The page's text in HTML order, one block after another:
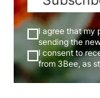
I agree that my
sending the
I consent to
from 3Bee, as